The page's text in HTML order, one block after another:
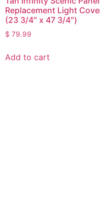
Replacement Light
(23 3/4″ x 47 3/4″)
$ 79.99
Add to cart